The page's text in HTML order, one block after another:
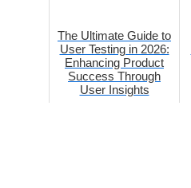
The Ultimate Guide to
User Testing in 2026:
Enhancing Product
Success Through
User Insights